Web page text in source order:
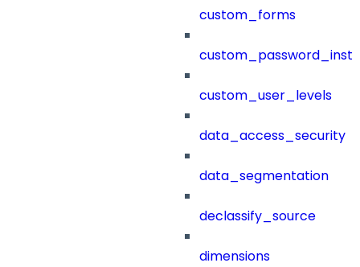
custom_forms
custom_user_levels
data_access_security
data_segmentation
declassify_source
dimensions